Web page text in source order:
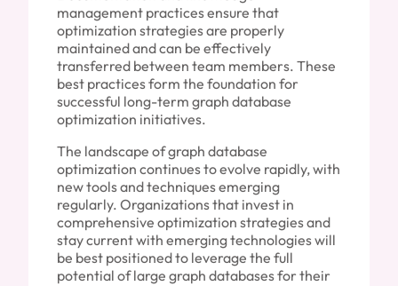
management practices ensure that
optimization strategies are properly
maintained and can be effectively
transferred between team members. These
best practices form the foundation for
successful long-term graph database
optimization initiatives.
The landscape of graph database
optimization continues to evolve rapidly, with
new tools and techniques emerging
regularly. Organizations that invest in
comprehensive optimization strategies and
stay current with emerging technologies will
be best positioned to leverage the full
potential of large graph databases for their